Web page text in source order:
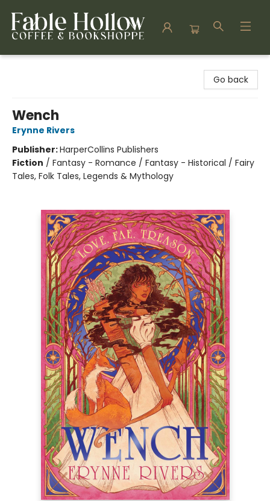
Go back
Wench
Erynne Rivers
Publisher:HarperCollins Publishers
Fiction / Fantasy - Romance / Fantasy - Historical / Fairy
Tales, Folk Tales, Legends & Mythology